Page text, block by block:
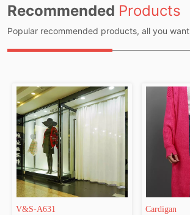
Recommended Products
Popular recommended products, all you want
V&S-A631 Cardigan